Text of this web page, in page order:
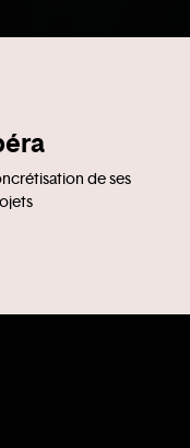
de ses